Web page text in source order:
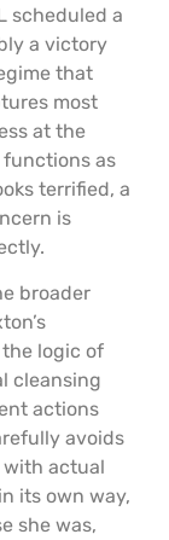
scheduled a
a victory
that
most
at the
as
terrified, a
is
broader
the logic of
cleansing
actions
avoids
actual
its own way,
she was,